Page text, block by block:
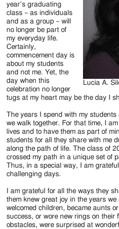
Lucia A.
year’s graduating
class – as individuals
and as a group – will
no longer be part of
my everyday life.
Certainly,
commencement day is
about my students
and not me. Yet, the
day when this
celebration no longer
tugs at my heart may be the day I
The years I spend with my
we walk together. For that time, I
lives and to have them as part of
students for all they share with me
along the path of life. The class of
crossed my path in a unique set of
Thus, in a special way, I am
challenging days.
I am grateful for all the ways they
them knew great joy in the years
welcomed children, became aunts
success, or wore new rings on their
obstacles, were surprised at